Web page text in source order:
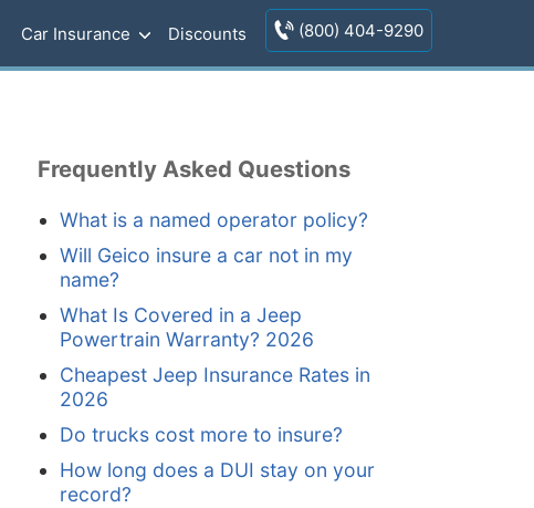
Car Insurance Discounts (800) 404-9290
Frequently Asked Questions
What is a named operator policy?
Will Geico insure a car not in my
name?
What Is Covered in a Jeep
Powertrain Warranty? 2026
Cheapest Jeep Insurance Rates in
2026
Do trucks cost more to insure?
How long does a DUI stay on your
record?